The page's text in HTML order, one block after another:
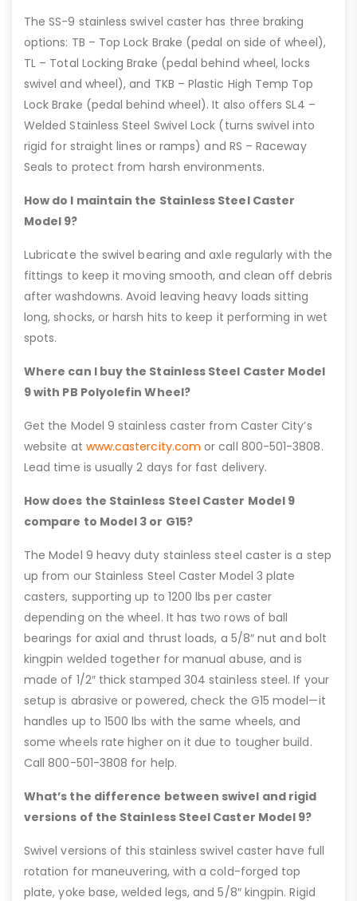
The SS-9 stainless swivel caster has three braking
options: TB – Top Lock Brake (pedal on side of wheel),
TL – Total Locking Brake (pedal behind wheel, locks
swivel and wheel), and TKB – Plastic High Temp Top
Lock Brake (pedal behind wheel). It also offers SL4 –
Welded Stainless Steel Swivel Lock (turns swivel into
rigid for straight lines or ramps) and RS – Raceway
Seals to protect from harsh environments.
How do I maintain the Stainless Steel Caster
Model 9?
Lubricate the swivel bearing and axle regularly with the
fittings to keep it moving smooth, and clean off debris
after washdowns. Avoid leaving heavy loads sitting
long, shocks, or harsh hits to keep it performing in wet
spots.
Where can I buy the Stainless Steel Caster Model
9 with PB Polyolefin Wheel?
Get the Model 9 stainless caster from Caster City’s
website at www.castercity.com or call 800-501-3808.
Lead time is usually 2 days for fast delivery.
How does the Stainless Steel Caster Model 9
compare to Model 3 or G15?
The Model 9 heavy duty stainless steel caster is a step
up from our Stainless Steel Caster Model 3 plate
casters, supporting up to 1200 lbs per caster
depending on the wheel. It has two rows of ball
bearings for axial and thrust loads, a 5/8″ nut and bolt
kingpin welded together for manual abuse, and is
made of 1/2″ thick stamped 304 stainless steel. If your
setup is abrasive or powered, check the G15 model—it
handles up to 1500 lbs with the same wheels, and
some wheels rate higher on it due to tougher build.
Call 800-501-3808 for help.
What’s the difference between swivel and rigid
versions of the Stainless Steel Caster Model 9?
Swivel versions of this stainless swivel caster have full
rotation for maneuvering, with a cold-forged top
plate, yoke base, welded legs, and 5/8″ kingpin. Rigid